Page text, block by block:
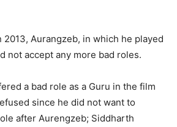
Aurangzeb, in which he played
not accept any more bad roles.
a bad role as a Guru in the film
since he did not want to
after Aurengzeb; Siddharth